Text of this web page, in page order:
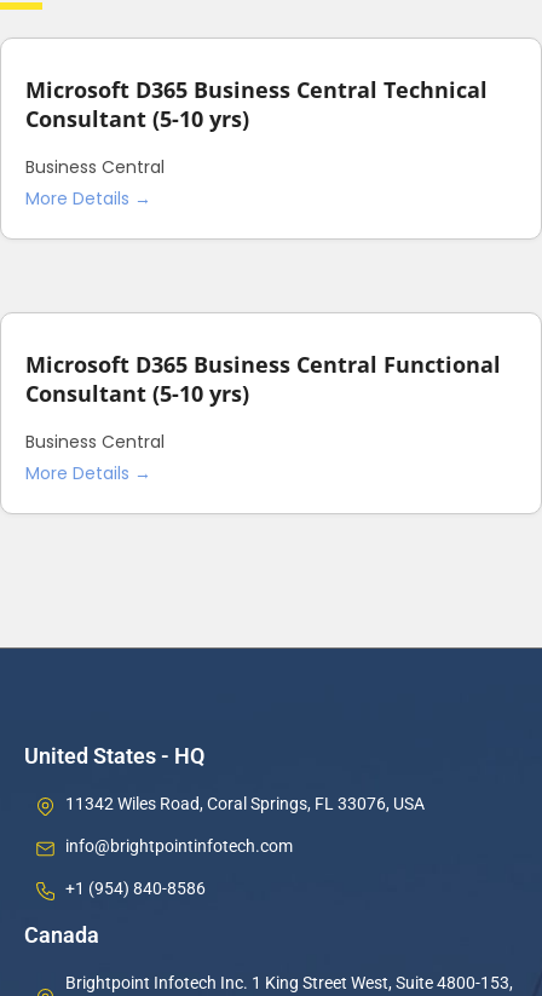
Microsoft D365 Business Central Technical
Consultant (5-10 yrs)
Business Central
More Details
Microsoft D365 Business Central Functional
Consultant (5-10 yrs)
Business Central
More Details
United States - HQ
11342 Wiles Road, Coral Springs, FL 33076, USA
info@brightpointinfotech.com
+1 (954) 840-8586
Canada
Brightpoint Infotech Inc. 1 King Street West, Suite 4800-153,